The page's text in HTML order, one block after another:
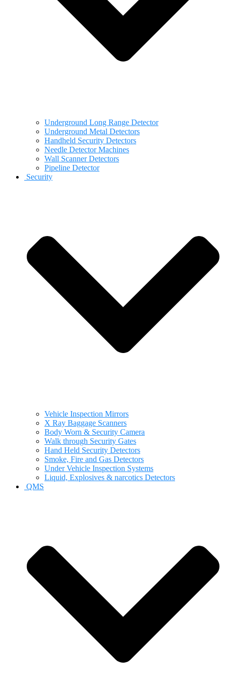
Underground Long Range Detector
Underground Metal Detectors
Handheld Security Detectors
Needle Detector Machines
Wall Scanner Detectors
Pipeline Detector
Security
Vehicle Inspection Mirrors
X Ray Baggage Scanners
Body Worn & Security Camera
Walk through Security Gates
Hand Held Security Detectors
Smoke, Fire and Gas Detectors
Under Vehicle Inspection Systems
Liquid, Explosives & narcotics Detectors
QMS